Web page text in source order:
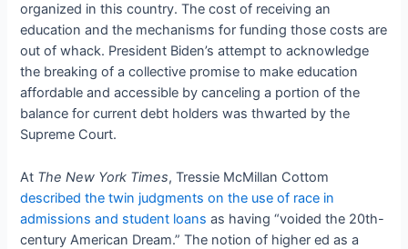
organized in this country. The cost of receiving an
education and the mechanisms for funding those costs are
out of whack. President Biden’s attempt to acknowledge
the breaking of a collective promise to make education
affordable and accessible by canceling a portion of the
balance for current debt holders was thwarted by the
Supreme Court.
At The New York Times, Tressie McMillan Cottom
described the twin judgments on the use of race in
admissions and student loans as having “voided the 20th-
century American Dream.” The notion of higher ed as a